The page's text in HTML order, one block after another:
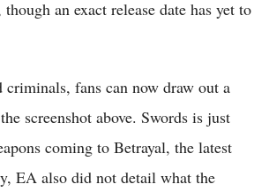
an exact release date has yet to
criminals, fans can now draw out a
screenshot above. Swords is just
coming to Betrayal, the latest
EA also did not detail what the